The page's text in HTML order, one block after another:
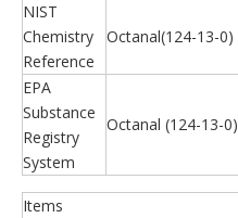
NIST
Chemistry
Reference
Octanal(124-13-0)
EPA
Substance
Registry
System
Octanal (124-13-0)
Items